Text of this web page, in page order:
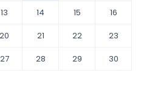
13 14 15
16
20 21 22
23
27 28 29
30